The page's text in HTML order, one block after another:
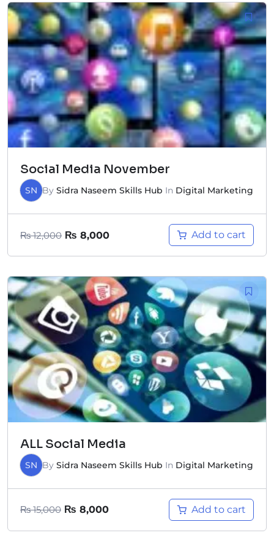
Social Media November
SN By Sidra Naseem Skills Hub In Digital Marketing
₨12,000 ₨ 8,000 Add to cart
ALL Social Media
SN By Sidra Naseem Skills Hub In Digital Marketing
₨15,000 ₨ 8,000 Add to cart